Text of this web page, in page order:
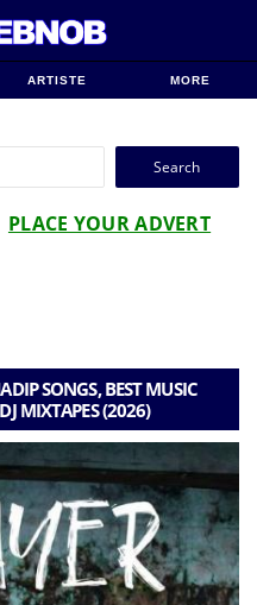
ARTISTE MORE
Search
PLACE YOUR ADVERT
SONGS, BEST MUSIC
MIXTAPES (2026)